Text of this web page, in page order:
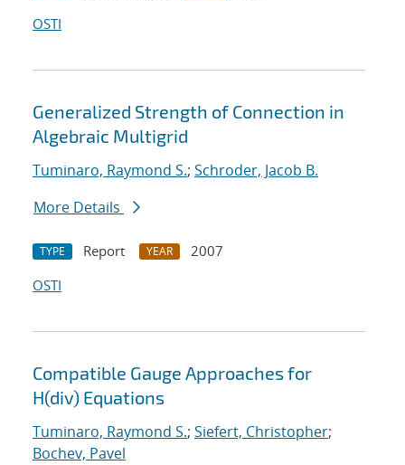
OSTI
Generalized Strength of Connection in
Algebraic Multigrid
Tuminaro, Raymond S.; Schroder, Jacob B.
More Details
TYPE Report YEAR
2007
OSTI
Compatible Gauge Approaches for
H(div) Equations
Tuminaro, Raymond S.; Siefert, Christopher;
Bochev, Pavel